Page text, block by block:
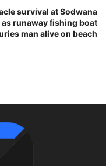
survival at Sodwana
as runaway fishing boat
man alive on beach